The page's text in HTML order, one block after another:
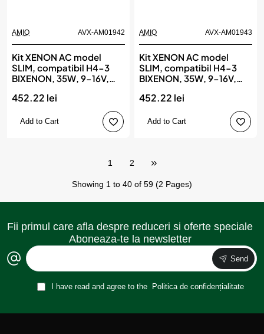
AMIO AVX-AM01942
Kit XENON AC model
SLIM, compatibil H4-3
BIXENON, 35W, 9-16V,
competitiilor auto sau
452.22 lei
Add to Cart
AMIO AVX-AM01943
Kit XENON AC model
SLIM, compatibil H4-3
BIXENON, 35W, 9-16V,
competitiilor auto sau
452.22 lei
Add to Cart
1 2
Showing 1 to 40 of 59 (2 Pages)
Fii primul care afla despre reduceri si oferte speciale
Aboneaza-te la newsletter
Send
I have read and agree to the Politica de confidențialitate